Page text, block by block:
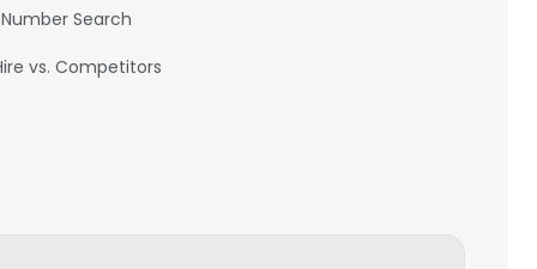
Search
vs. Competitors